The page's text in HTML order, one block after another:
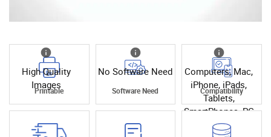
High Quality
Images
Printable
No Software Need
Software Need
Computers, Mac,
iPhone, iPads,
Tablets,
SmartPhones, PC
Compatibility